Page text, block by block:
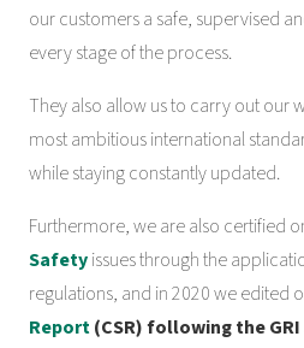
our customers a safe, supervised
every stage of the process.
They also allow us to carry out our
most ambitious international
while staying constantly updated.
Furthermore, we are also certified
Safetyissues through the
regulations, and in 2020 we edited
Report(CSR) following the